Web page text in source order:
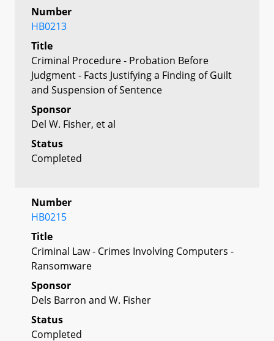
Number
HB0213
Title
Criminal Procedure - Probation Before
Judgment - Facts Justifying a Finding of Guilt
and Suspension of Sentence
Sponsor
Del W. Fisher, et al
Status
Completed
Number
HB0215
Title
Criminal Law - Crimes Involving Computers -
Ransomware
Sponsor
Dels Barron and W. Fisher
Status
Completed